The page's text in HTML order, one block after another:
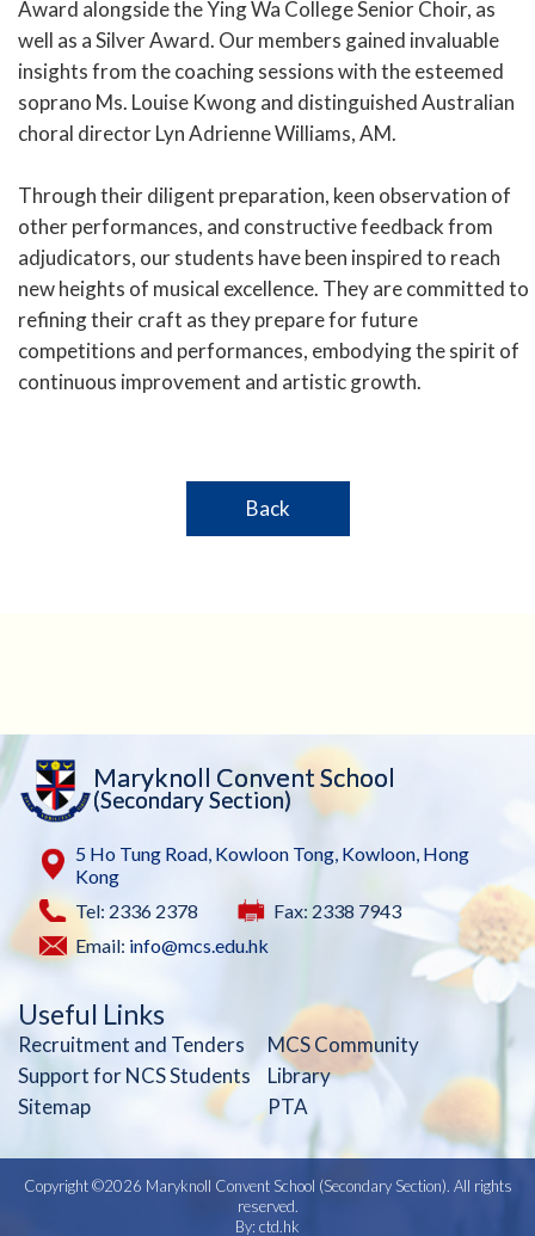
Award alongside the Ying Wa College Senior Choir, as
well as a Silver Award. Our members gained invaluable
insights from the coaching sessions with the esteemed
soprano Ms. Louise Kwong and distinguished Australian
choral director Lyn Adrienne Williams, AM.
Through their diligent preparation, keen observation of
other performances, and constructive feedback from
adjudicators, our students have been inspired to reach
new heights of musical excellence. They are committed to
refining their craft as they prepare for future
competitions and performances, embodying the spirit of
continuous improvement and artistic growth.
Back
Maryknoll Convent School
(Secondary Section)
5 Ho Tung Road, Kowloon Tong, Kowloon, Hong
Kong
Tel: 2336 2378
Fax: 2338 7943
Email: info@mcs.edu.hk
Useful Links
Recruitment and Tenders
MCS Community
Support for NCS Students
Library
Sitemap
PTA
Copyright ©2026 Maryknoll Convent School (Secondary Section). All rights
reserved.
By: ctd.hk